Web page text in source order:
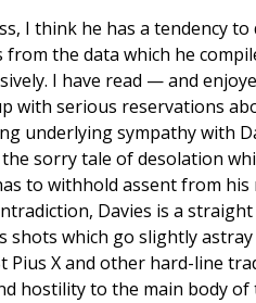
I think he has a tendency
from the data which he
I have read — and
with serious reservations
underlying sympathy with
sorry tale of desolation
to withhold assent from
Davies is a
shots which go slightly
Pius X and other hard-line
hostility to the main body of